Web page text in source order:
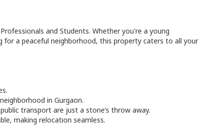
and Students. Whether you're a young
a peaceful neighborhood, this property caters to all your
in Gurgaon.
transport are just a stone’s throw away.
making relocation seamless.